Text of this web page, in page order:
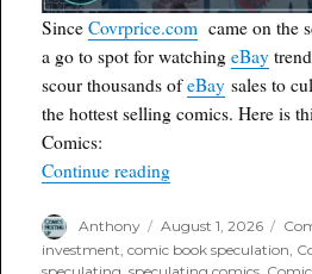
SinceCovrprice.com came on the
a go to spot for watchingeBay
scour thousands ofeBay sales to
the hottest selling comics. Here is
Comics:
Continue reading“Covrprice.com
Author
Anthony
Posted
on
August 1, 2026
investment ,comic book speculation